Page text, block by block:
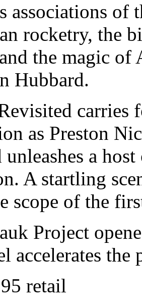
associations of
rocketry, the
the magic of
Hubbard.
carries
as Preston
a
A startling
scope of the
Project
accelerates the
retail